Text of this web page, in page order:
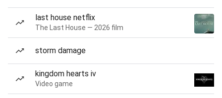
last house netflix
The Last House — 2026 film
storm damage
kingdom hearts iv
Video game